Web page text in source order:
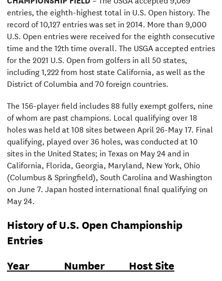
entries, the eighth-highest total in U.S. Open history. The
record of 10,127 entries was set in 2014. More than 9,000
U.S. Open entries were received for the eighth consecutive
time and the 12th time overall. The USGA accepted entries
for the 2021 U.S. Open from golfers in all 50 states,
including 1,222 from host state California, as well as the
District of Columbia and 70 foreign countries.
The 156-player field includes 88 fully exempt golfers, nine
of whom are past champions. Local qualifying over 18
holes was held at 108 sites between April 26-May 17. Final
qualifying, played over 36 holes, was conducted at 10
sites in the United States; in Texas on May 24 and in
California, Florida, Georgia, Maryland, New York, Ohio
(Columbus & Springfield), South Carolina and Washington
on June 7. Japan hosted international final qualifying on
May 24.
History of U.S. Open Championship
Entries
Year Number Host Site